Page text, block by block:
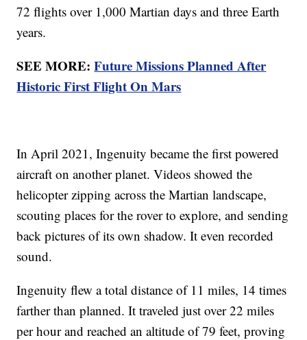
72 flights over 1,000 Martian days and three Earth
years.
SEE MORE:Future Missions Planned After
Historic First Flight On Mars
In April 2021, Ingenuity became the first powered
aircraft on another planet. Videos showed the
helicopter zipping across the Martian landscape,
scouting places for the rover to explore, and sending
back pictures of its own shadow. It even recorded
sound.
Ingenuity flew a total distance of 11 miles, 14 times
farther than planned. It traveled just over 22 miles
per hour and reached an altitude of 79 feet, proving